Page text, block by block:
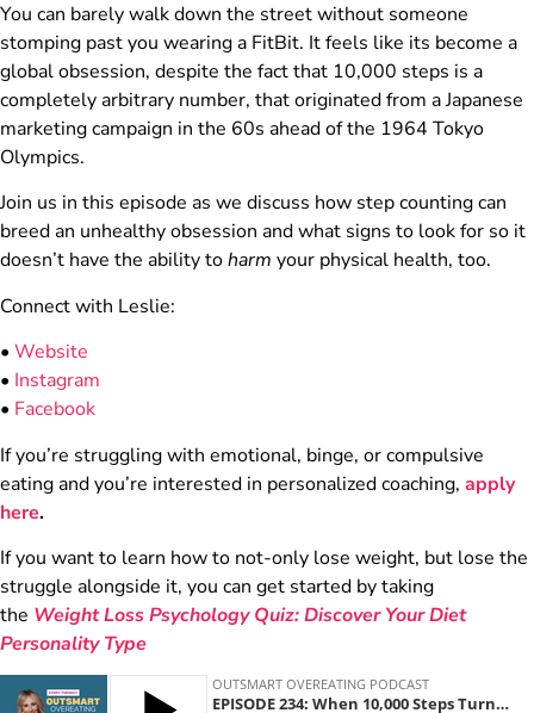
You can barely walk down the street without someone
stomping past you wearing a FitBit. It feels like its become a
global obsession, despite the fact that 10,000 steps is a
completely arbitrary number, that originated from a Japanese
marketing campaign in the 60s ahead of the 1964 Tokyo
Olympics.
Join us in this episode as we discuss how step counting can
breed an unhealthy obsession and what signs to look for so it
doesn’t have the ability toharm your physical health, too.
Connect with Leslie:
• Website
• Instagram
• Facebook
If you’re struggling with emotional, binge, or compulsive
eating and you’re interested in personalized coaching, apply
here.
If you want to learn how to not-only lose weight, but lose the
struggle alongside it, you can get started by taking
the Weight Loss Psychology Quiz: Discover Your Diet
Personality Type